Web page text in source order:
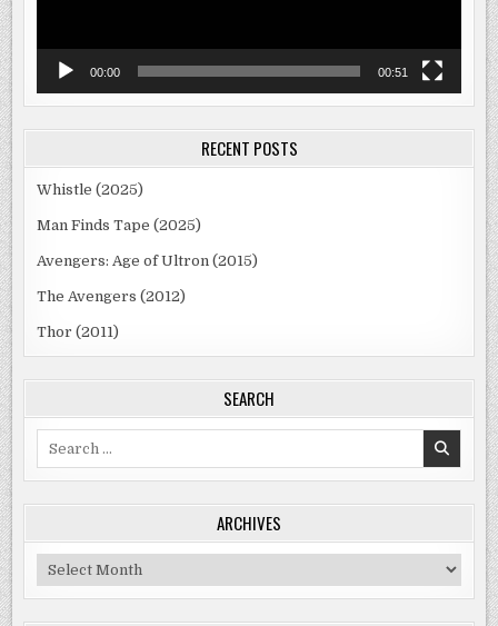
00:00 00:51
RECENT POSTS
Whistle (2025)
Man Finds Tape (2025)
Avengers: Age of Ultron (2015)
The Avengers (2012)
Thor (2011)
SEARCH
ARCHIVES
Archives